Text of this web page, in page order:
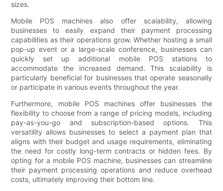
sizes.
Mobile POS machines also offer scalability, allowing
businesses to easily expand their payment processing
capabilities as their operations grow. Whether hosting a small
pop-up event or a large-scale conference, businesses can
quickly set up additional mobile POS stations to
accommodate the increased demand. This scalability is
particularly beneficial for businesses that operate seasonally
or participate in various events throughout the year.
Furthermore, mobile POS machines offer businesses the
flexibility to choose from a range of pricing models, including
pay-as-you-go and subscription-based options. This
versatility allows businesses to select a payment plan that
aligns with their budget and usage requirements, eliminating
the need for costly long-term contracts or hidden fees. By
opting for a mobile POS machine, businesses can streamline
their payment processing operations and reduce overhead
costs, ultimately improving their bottom line.